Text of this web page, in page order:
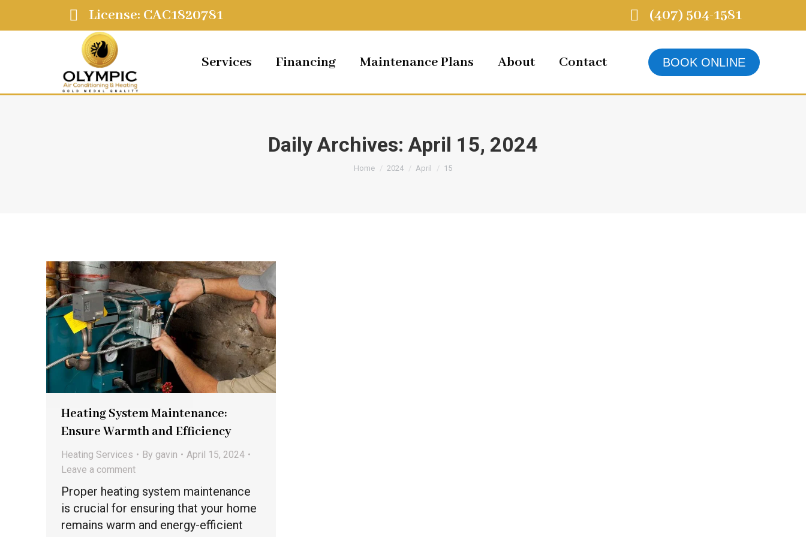
License: CAC1820781 (407) 504-1581
Services Financing Maintenance Plans About Contact BOOK ONLINE
Daily Archives: April 15, 2024
You are here:
Home 2024 April 15
Heating System Maintenance:
Ensure Warmth and Efficiency
Heating Services By gavin
April 15, 2024
Leave a comment
Proper heating system maintenance
is crucial for ensuring that your home
remains warm and energy-efficient